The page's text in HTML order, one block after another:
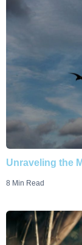
Unraveling the
8 Min Read